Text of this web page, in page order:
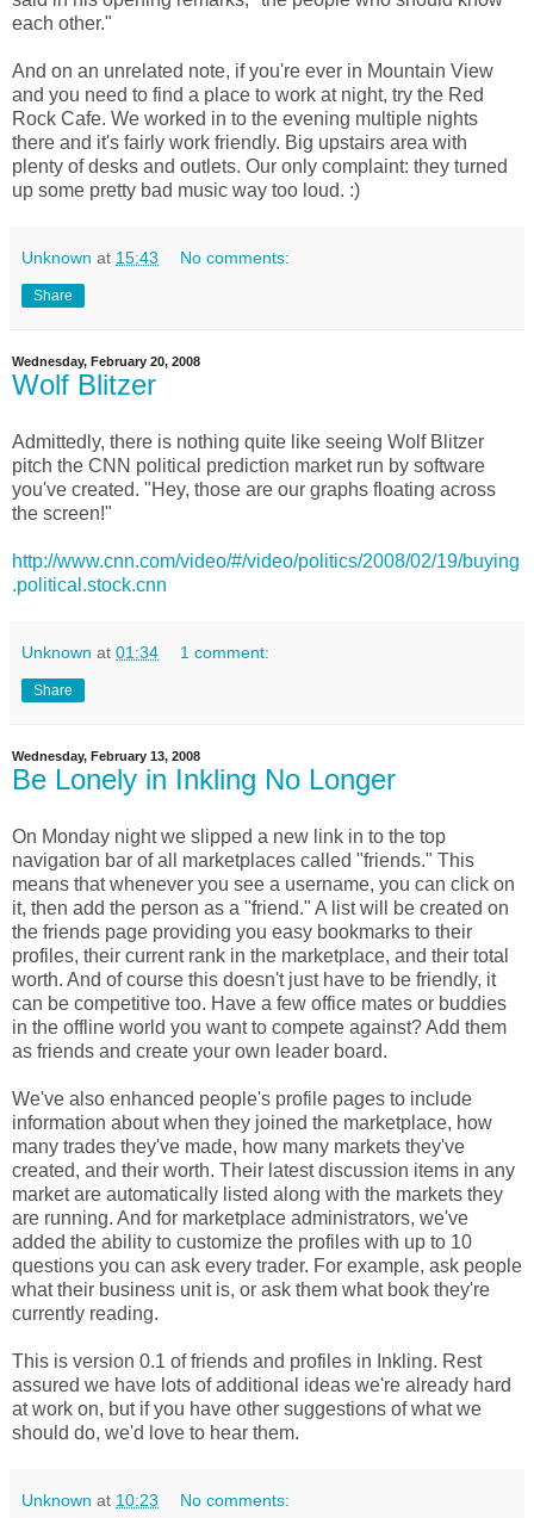
each other."
And on an unrelated note, if you're ever in Mountain View
and you need to find a place to work at night, try the Red
Rock Cafe. We worked in to the evening multiple nights
there and it's fairly work friendly. Big upstairs area with
plenty of desks and outlets. Our only complaint: they turned
up some pretty bad music way too loud. :)
Unknown at 15:43 No comments:
Share
Wednesday, February 20, 2008
Wolf Blitzer
Admittedly, there is nothing quite like seeing Wolf Blitzer
pitch the CNN political prediction market run by software
you've created. "Hey, those are our graphs floating across
the screen!"
http://www.cnn.com/video/#/video/politics/2008/02/19/buying
.political.stock.cnn
Unknown at 01:34 1 comment:
Share
Wednesday, February 13, 2008
Be Lonely in Inkling No Longer
On Monday night we slipped a new link in to the top
navigation bar of all marketplaces called "friends." This
means that whenever you see a username, you can click on
it, then add the person as a "friend." A list will be created on
the friends page providing you easy bookmarks to their
profiles, their current rank in the marketplace, and their total
worth. And of course this doesn't just have to be friendly, it
can be competitive too. Have a few office mates or buddies
in the offline world you want to compete against? Add them
as friends and create your own leader board.
We've also enhanced people's profile pages to include
information about when they joined the marketplace, how
many trades they've made, how many markets they've
created, and their worth. Their latest discussion items in any
market are automatically listed along with the markets they
are running. And for marketplace administrators, we've
added the ability to customize the profiles with up to 10
questions you can ask every trader. For example, ask people
what their business unit is, or ask them what book they're
currently reading.
This is version 0.1 of friends and profiles in Inkling. Rest
assured we have lots of additional ideas we're already hard
at work on, but if you have other suggestions of what we
should do, we'd love to hear them.
Unknown at 10:23 No comments: